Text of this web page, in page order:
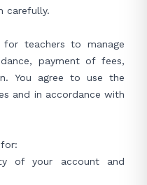
carefully.
teachers to manage
payment of fees,
You agree to use the
and in accordance with
of your account and